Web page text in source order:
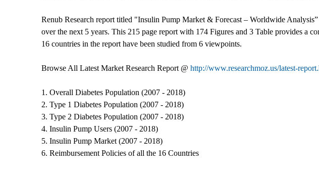
Renub Research report titled "Insulin Pump Market & Forecast – Worldwide
over the next 5 years. This 215 page report with 174 Figures and 3 Table provides a
16 countries in the report have been studied from 6 viewpoints.
Browse All Latest Market Research Report @ http://www.researchmoz.us/latest-
1. Overall Diabetes Population (2007 - 2018)
2. Type 1 Diabetes Population (2007 - 2018)
3. Type 2 Diabetes Population (2007 - 2018)
4. Insulin Pump Users (2007 - 2018)
5. Insulin Pump Market (2007 - 2018)
6. Reimbursement Policies of all the 16 Countries